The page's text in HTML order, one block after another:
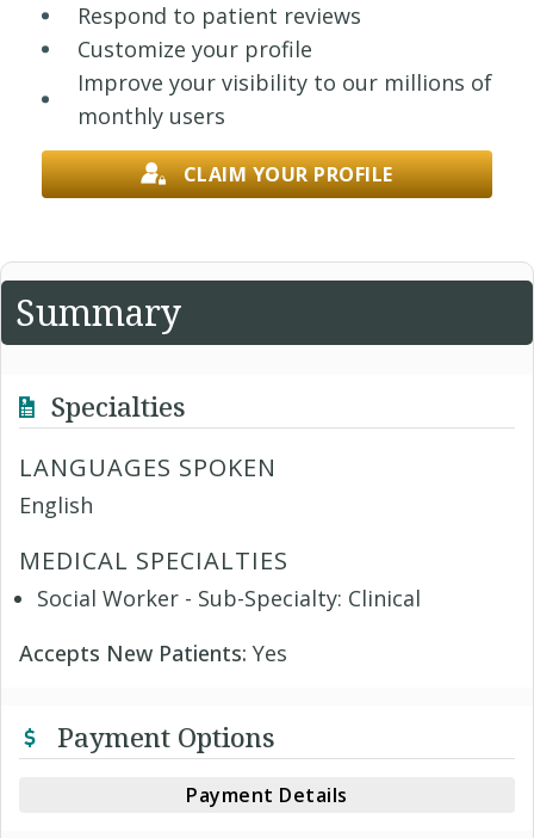
Respond to patient reviews
Customize your profile
Improve your visibility to our millions of
monthly users
CLAIM YOUR PROFILE
Summary
Specialties
LANGUAGES SPOKEN
English
MEDICAL SPECIALTIES
Social Worker - Sub-Specialty: Clinical
Accepts New Patients: Yes
Payment Options
Payment Details